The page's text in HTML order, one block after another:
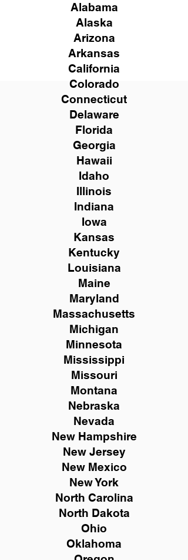
Maine
Maryland
Massachusetts
Michigan
Minnesota
Mississippi
Missouri
Montana
Nebraska
Nevada
New Hampshire
New Jersey
New Mexico
New York
North Carolina
North Dakota
Ohio
Oklahoma
Alabama
Alaska
Arizona
Arkansas
California
Colorado
Connecticut
Delaware
Florida
Georgia
Hawaii
Idaho
Illinois
Indiana
Iowa
Kansas
Kentucky
Louisiana